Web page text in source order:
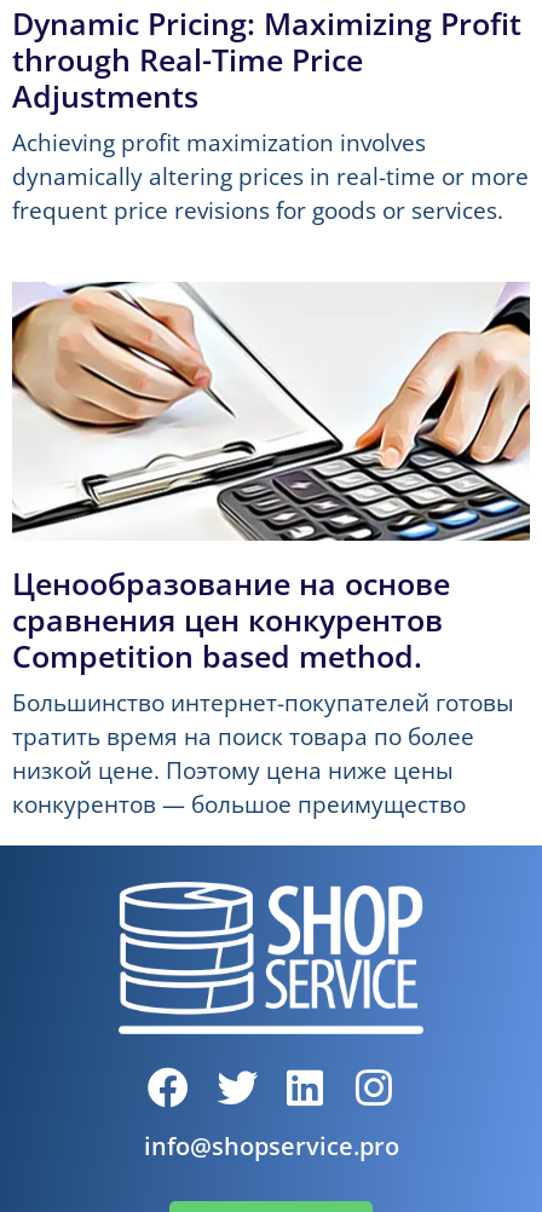
Dynamic Pricing: Maximizing Profit
through Real-Time Price
Adjustments
Achieving profit maximization involves
dynamically altering prices in real-time or more
frequent price revisions for goods or services.
Ценообразование на основе
сравнения цен конкурентов
Competition based method.
Большинство интернет-покупателей готовы
тратить время на поиск товара по более
низкой цене. Поэтому цена ниже цены
конкурентов — большое преимущество
info@shopservice.pro